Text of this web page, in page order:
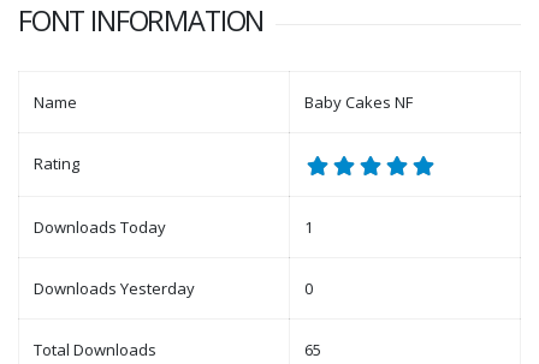
FONT INFORMATION
Name Baby Cakes NF
Rating
Downloads Today 1
Downloads Yesterday 0
Total Downloads 65